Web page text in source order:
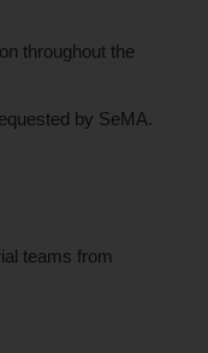
throughout the
by SeMA.
teams from